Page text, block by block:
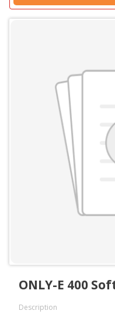
ONLY-E 400
Description